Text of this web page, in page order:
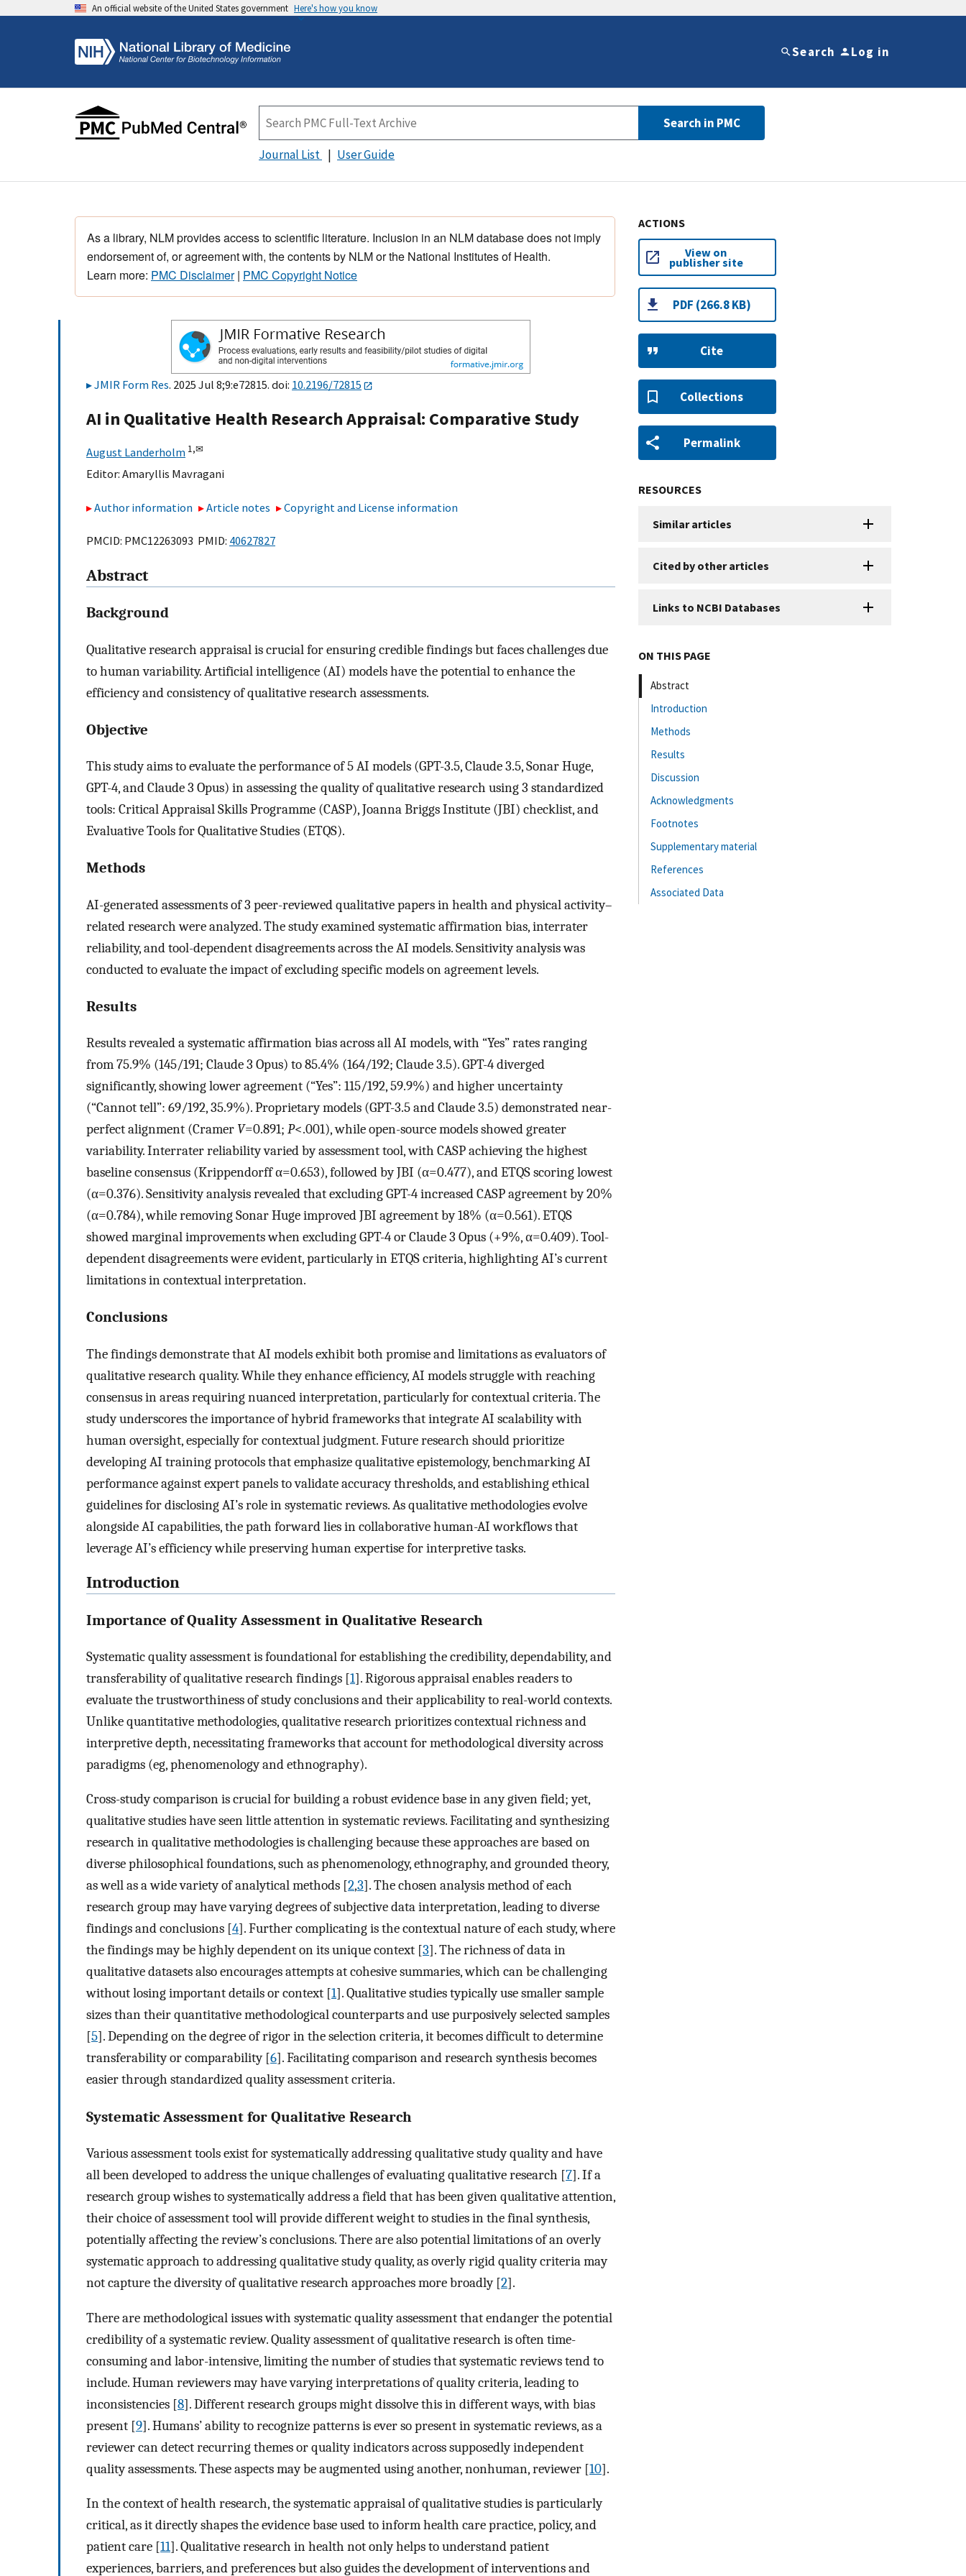
An official website of the United States government Here's how you know
Search Log in
Search in PMC
Journal List User Guide
As a library, NLM provides access to scientific literature. Inclusion in an NLM database does not imply
endorsement of, or agreement with, the contents by NLM or the National Institutes of Health.
Learn more: PMC Disclaimer| PMC Copyright Notice
JMIR Form Res. 2025 Jul 8;9:e72815. doi: 10.2196/72815
AI in Qualitative Health Research Appraisal: Comparative Study
August Landerholm 1,✉
Editor: Amaryllis Mavragani
Author information Article notes Copyright and License information
PMCID: PMC12263093 PMID: 40627827
Abstract
Background
Qualitative research appraisal is crucial for ensuring credible findings but faces challenges due
to human variability. Artificial intelligence (AI) models have the potential to enhance the
efficiency and consistency of qualitative research assessments.
Objective
This study aims to evaluate the performance of 5 AI models (GPT-3.5, Claude 3.5, Sonar Huge,
GPT-4, and Claude 3 Opus) in assessing the quality of qualitative research using 3 standardized
tools: Critical Appraisal Skills Programme (CASP), Joanna Briggs Institute (JBI) checklist, and
Evaluative Tools for Qualitative Studies (ETQS).
Methods
AI-generated assessments of 3 peer-reviewed qualitative papers in health and physical activity–
related research were analyzed. The study examined systematic affirmation bias, interrater
reliability, and tool-dependent disagreements across the AI models. Sensitivity analysis was
conducted to evaluate the impact of excluding specific models on agreement levels.
Results
Results revealed a systematic affirmation bias across all AI models, with “Yes” rates ranging
from 75.9% (145/191; Claude 3 Opus) to 85.4% (164/192; Claude 3.5). GPT-4 diverged
significantly, showing lower agreement (“Yes”: 115/192, 59.9%) and higher uncertainty
(“Cannot tell”: 69/192, 35.9%). Proprietary models (GPT-3.5 and Claude 3.5) demonstrated near-
perfect alignment (Cramer V=0.891; P<.001), while open-source models showed greater
variability. Interrater reliability varied by assessment tool, with CASP achieving the highest
baseline consensus (Krippendorff α=0.653), followed by JBI (α=0.477), and ETQS scoring lowest
(α=0.376). Sensitivity analysis revealed that excluding GPT-4 increased CASP agreement by 20%
(α=0.784), while removing Sonar Huge improved JBI agreement by 18% (α=0.561). ETQS
showed marginal improvements when excluding GPT-4 or Claude 3 Opus (+9%, α=0.409). Tool-
dependent disagreements were evident, particularly in ETQS criteria, highlighting AI’s current
limitations in contextual interpretation.
Conclusions
The findings demonstrate that AI models exhibit both promise and limitations as evaluators of
qualitative research quality. While they enhance efficiency, AI models struggle with reaching
consensus in areas requiring nuanced interpretation, particularly for contextual criteria. The
study underscores the importance of hybrid frameworks that integrate AI scalability with
human oversight, especially for contextual judgment. Future research should prioritize
developing AI training protocols that emphasize qualitative epistemology, benchmarking AI
performance against expert panels to validate accuracy thresholds, and establishing ethical
guidelines for disclosing AI’s role in systematic reviews. As qualitative methodologies evolve
alongside AI capabilities, the path forward lies in collaborative human-AI workflows that
leverage AI’s efficiency while preserving human expertise for interpretive tasks.
Introduction
Importance of Quality Assessment in Qualitative Research
Systematic quality assessment is foundational for establishing the credibility, dependability, and
transferability of qualitative research findings [1]. Rigorous appraisal enables readers to
evaluate the trustworthiness of study conclusions and their applicability to real-world contexts.
Unlike quantitative methodologies, qualitative research prioritizes contextual richness and
interpretive depth, necessitating frameworks that account for methodological diversity across
paradigms (eg, phenomenology and ethnography).
Cross-study comparison is crucial for building a robust evidence base in any given field; yet,
qualitative studies have seen little attention in systematic reviews. Facilitating and synthesizing
research in qualitative methodologies is challenging because these approaches are based on
diverse philosophical foundations, such as phenomenology, ethnography, and grounded theory,
as well as a wide variety of analytical methods [2,3]. The chosen analysis method of each
research group may have varying degrees of subjective data interpretation, leading to diverse
findings and conclusions [4]. Further complicating is the contextual nature of each study, where
the findings may be highly dependent on its unique context [3]. The richness of data in
qualitative datasets also encourages attempts at cohesive summaries, which can be challenging
without losing important details or context [1]. Qualitative studies typically use smaller sample
sizes than their quantitative methodological counterparts and use purposively selected samples
[5]. Depending on the degree of rigor in the selection criteria, it becomes difficult to determine
transferability or comparability [6]. Facilitating comparison and research synthesis becomes
easier through standardized quality assessment criteria.
Systematic Assessment for Qualitative Research
Various assessment tools exist for systematically addressing qualitative study quality and have
all been developed to address the unique challenges of evaluating qualitative research [7]. If a
research group wishes to systematically address a field that has been given qualitative attention,
their choice of assessment tool will provide different weight to studies in the final synthesis,
potentially affecting the review’s conclusions. There are also potential limitations of an overly
systematic approach to addressing qualitative study quality, as overly rigid quality criteria may
not capture the diversity of qualitative research approaches more broadly [2].
There are methodological issues with systematic quality assessment that endanger the potential
credibility of a systematic review. Quality assessment of qualitative research is often time-
consuming and labor-intensive, limiting the number of studies that systematic reviews tend to
include. Human reviewers may have varying interpretations of quality criteria, leading to
inconsistencies [8]. Different research groups might dissolve this in different ways, with bias
present [9]. Humans’ ability to recognize patterns is ever so present in systematic reviews, as a
reviewer can detect recurring themes or quality indicators across supposedly independent
quality assessments. These aspects may be augmented using another, nonhuman, reviewer [10].
In the context of health research, the systematic appraisal of qualitative studies is particularly
critical, as it directly shapes the evidence base used to inform health care practice, policy, and
patient care [11]. Qualitative research in health not only helps to understand patient
experiences, barriers, and preferences but also guides the development of interventions and
ACTIONS
View on
publisher site
PDF (266.8 KB)
Cite
Collections
Permalink
RESOURCES
Similar articles
Cited by other articles
Links to NCBI Databases
ON THIS PAGE
Abstract
Introduction
Methods
Results
Discussion
Acknowledgments
Footnotes
Supplementary material
References
Associated Data